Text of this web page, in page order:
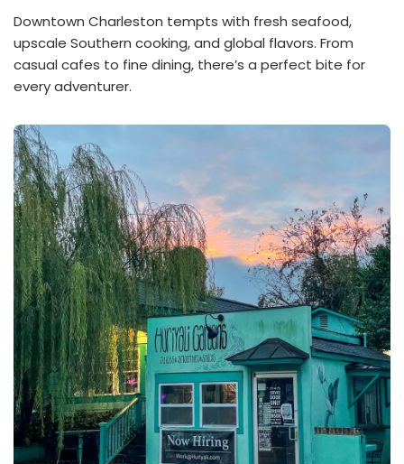
Downtown Charleston tempts with fresh seafood,
upscale Southern cooking, and global flavors. From
casual cafes to fine dining, there’s a perfect bite for
every adventurer.